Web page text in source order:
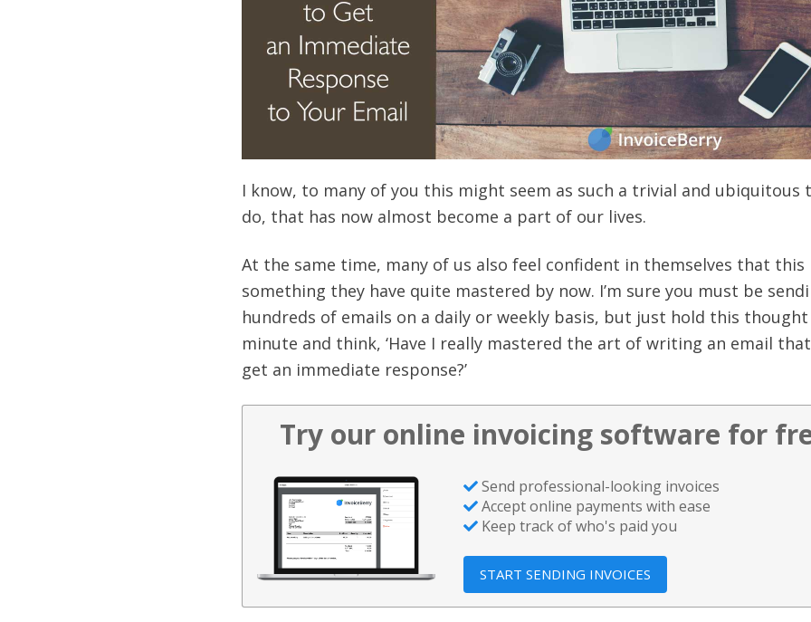
I know, to many of you this might seem as such a trivial and ubiquitous
do, that has now almost become a part of our lives.
At the same time, many of us also feel confident in themselves that this
something they have quite mastered by now. I’m sure you must be
hundreds of emails on a daily or weekly basis, but just hold this
minute and think, ‘Have I really mastered the art of writing an email
get an immediate response?’
Try our online invoicing software for
Send professional-looking invoices
Accept online payments with ease
Keep track of who's paid you
START SENDING INVOICES